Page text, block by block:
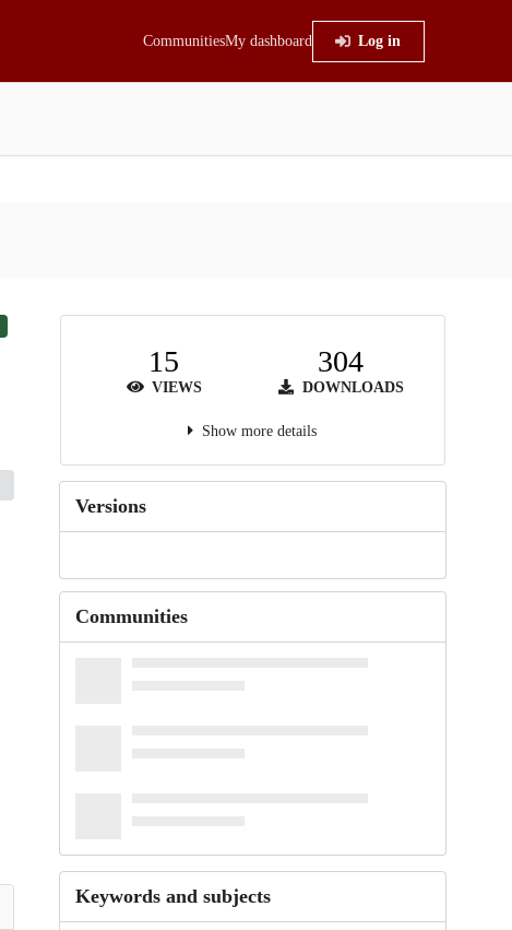
CommunitiesMy dashboard Log in
15
VIEWS
304
DOWNLOADS
Show more details
Versions
Communities
Keywords and subjects